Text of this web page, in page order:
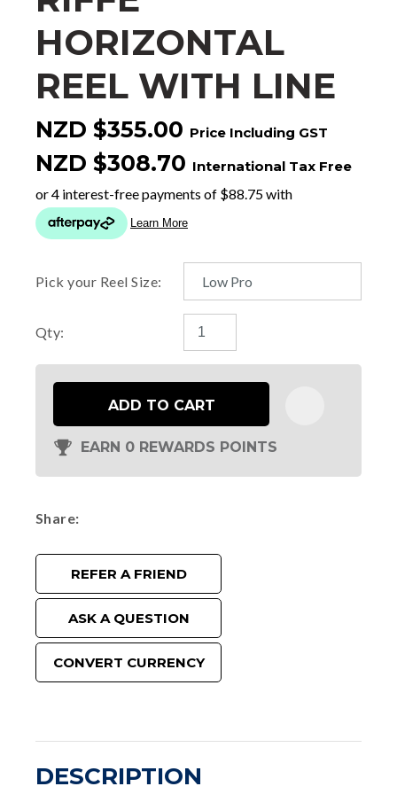
HORIZONTAL
REEL WITH LINE
NZD $355.00 Price Including GST
NZD $308.70 International Tax Free
Pick your Reel Size:
Qty:
ADD TO CART
EARN 0 REWARDS POINTS
Share
REFER A FRIEND
ASK A QUESTION
CONVERT CURRENCY
DESCRIPTION